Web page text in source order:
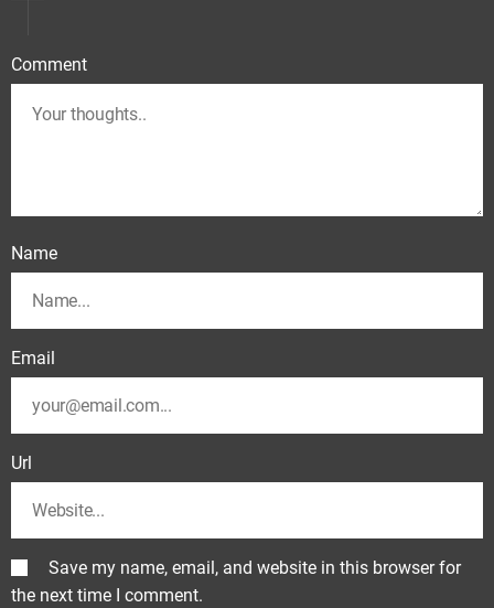
Comment
Name
Email
Url
Save my name, email, and website in this browser for
the next time I comment.